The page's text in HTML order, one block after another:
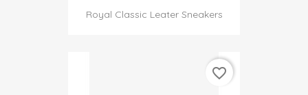
Royal Classic Leater Sneakers
favorite_border